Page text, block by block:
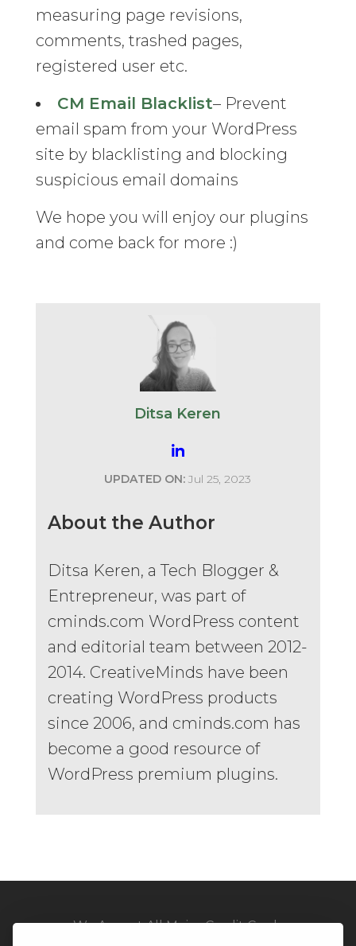
measuring page revisions,
comments, trashed pages,
registered user etc.
CM Email Blacklist– Prevent
email spam from your WordPress
site by blacklisting and blocking
suspicious email domains
We hope you will enjoy our plugins
and come back for more :)
Ditsa Keren
UPDATED ON: Jul 25, 2023
About the Author
Ditsa Keren, a Tech Blogger &
Entrepreneur, was part of
cminds.com WordPress content
and editorial team between 2012-
2014. CreativeMinds have been
creating WordPress products
since 2006, and cminds.com has
become a good resource of
WordPress premium plugins.
We Accept All Major Credit Cards